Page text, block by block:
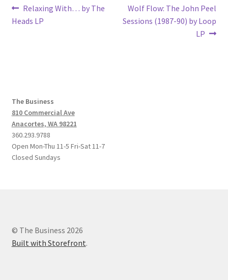
Post
navigation
Previous
post:
Relaxing With… by The
Heads LP
Next
post:
Wolf Flow: The John Peel
Sessions (1987-90) by Loop
LP
The Business
810 Commercial Ave
Anacortes, WA 98221
360.293.9788
Open Mon-Thu 11-5 Fri-Sat 11-7
Closed Sundays
© The Business 2026
Built with Storefront.